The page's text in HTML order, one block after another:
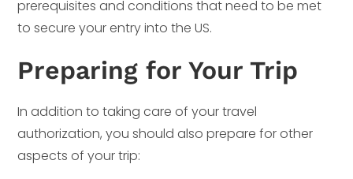
prerequisites and conditions that need to be met
to secure your entry into the US.
Preparing for Your Trip
In addition to taking care of your travel
authorization, you should also prepare for other
aspects of your trip: